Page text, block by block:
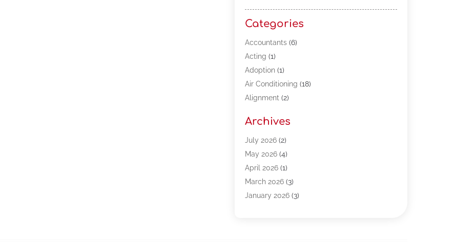
Categories
Accountants(6)
Acting (1)
Adoption(1)
Air Conditioning (18)
Alignment (2)
Appliances(13)
Automotive(80)
Bail Bonds(5)
Bpoinfoline(47)
Business(261)
Call Center Outsourcing
Archives
July 2026(2)
May 2026(4)
April 2026(1)
March 2026(3)
January 2026(3)